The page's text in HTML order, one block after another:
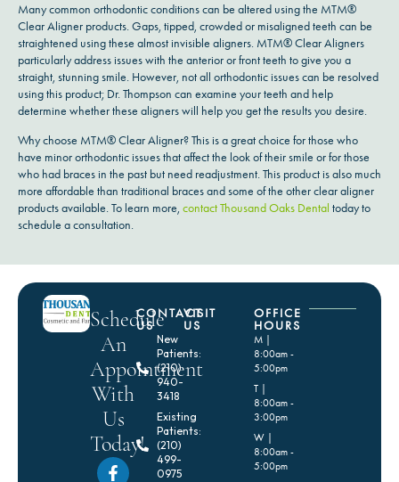
Many common orthodontic conditions can be altered using the MTM®
Clear Aligner products. Gaps, tipped, crowded or misaligned teeth can be
straightened using these almost invisible aligners. MTM® Clear Aligners
particularly address issues with the anterior or front teeth to give you a
straight, stunning smile. However, not all orthodontic issues can be resolved
using this product; Dr. Thompson can examine your teeth and help
determine whether these aligners will help you get the results you desire.
Why choose MTM® Clear Aligner? This is a great choice for those who
have minor orthodontic issues that affect the look of their smile or for those
who had braces in the past but need readjustment. This product is also much
more affordable than traditional braces and some of the other clear aligner
products available. To learn more, contact Thousand Oaks Dental today to
schedule a consultation.
Schedule
An
Appointment
With
Us
Today!
CONTACT
US
New
Patients:
(210)
940-
3418
Existing
Patients:
(210)
499-
0975
VISIT
US
OFFICE
HOURS
M |
8:00am -
5:00pm
T |
8:00am -
3:00pm
W |
8:00am -
5:00pm